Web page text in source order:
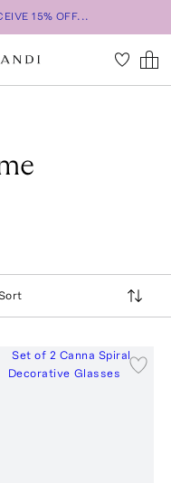
15% OFF...